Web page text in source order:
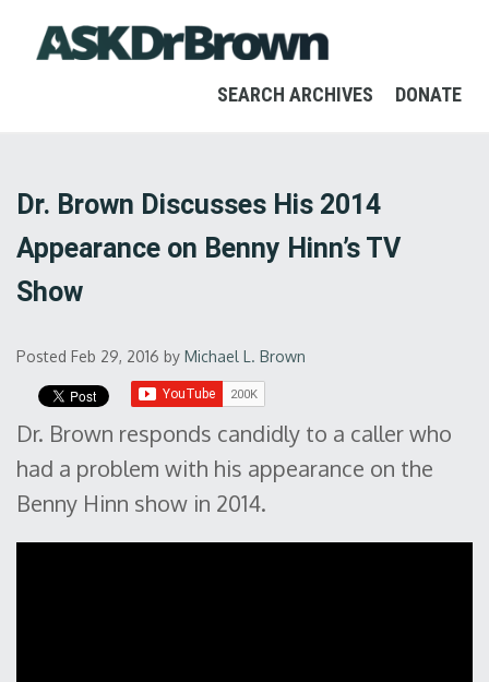
SEARCH ARCHIVES DONATE
Dr. Brown Discusses His 2014
Appearance on Benny Hinn’s TV
Show
Posted Feb 29, 2016 by Michael L. Brown
Dr. Brown responds candidly to a caller who
had a problem with his appearance on the
Benny Hinn show in 2014.